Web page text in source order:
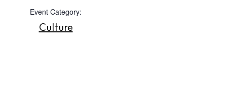
Privacy policy
Event Category:
Culture